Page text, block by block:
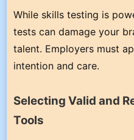
While skills testing is
tests can damage your
talent. Employers must
intention and care.
Selecting Valid and
Tools